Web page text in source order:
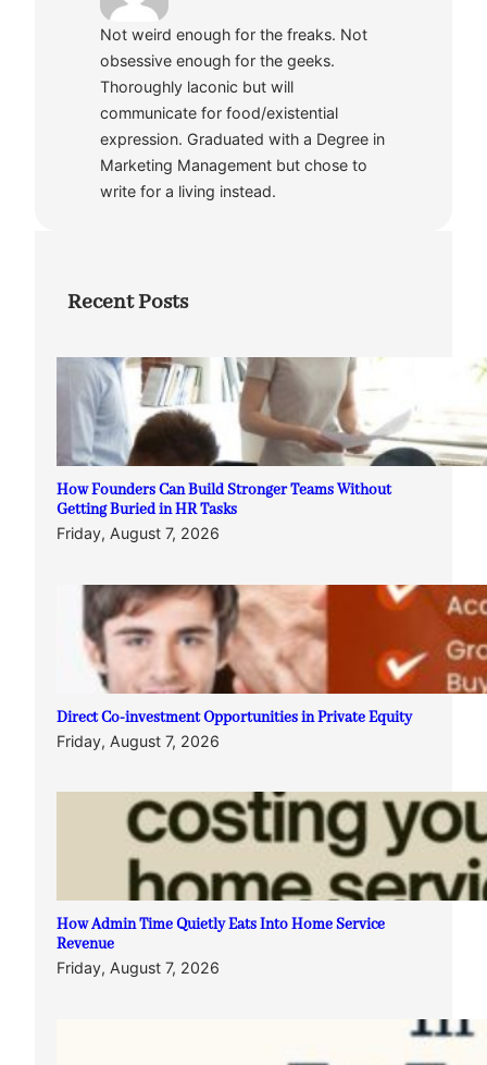
Not weird enough for the freaks. Not
obsessive enough for the geeks.
Thoroughly laconic but will
communicate for food/existential
expression. Graduated with a Degree in
Marketing Management but chose to
write for a living instead.
Recent Posts
How Founders Can Build Stronger Teams Without
Getting Buried in HR Tasks
Friday, August 7, 2026
Direct Co-investment Opportunities in Private Equity
Friday, August 7, 2026
How Admin Time Quietly Eats Into Home Service
Revenue
Friday, August 7, 2026